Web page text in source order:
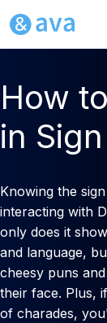
How
in
Knowing the
interacting with
only does it
and language,
cheesy puns
their face. Plus,
of charades,